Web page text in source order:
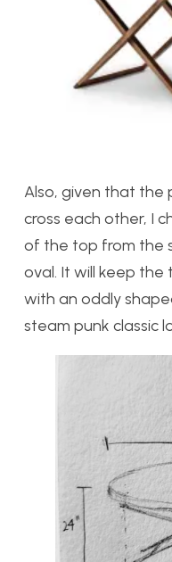
Also, given that the
cross each other, I
of the top from the
oval. It will keep
with an oddly
steam punk classic